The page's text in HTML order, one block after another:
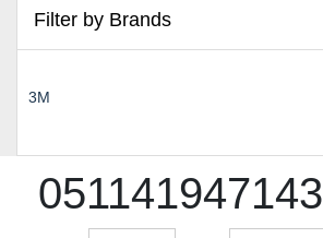
051141947143
Filter by Brands
3M